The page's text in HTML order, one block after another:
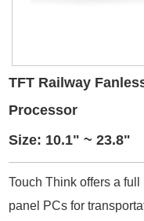
TFT Railway
Processor
Size: 10.1" ~ 23.8"
Touch Think offers a
panel PCs for